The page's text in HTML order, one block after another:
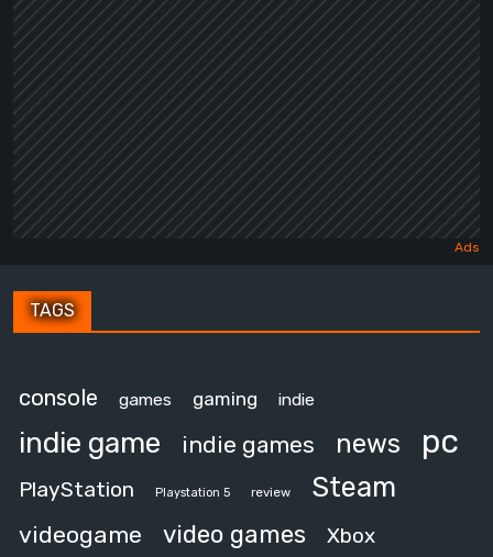
TAGS
console games gaming indie
indie game indie games news pc
PlayStation Playstation 5 review Steam
videogame video games Xbox